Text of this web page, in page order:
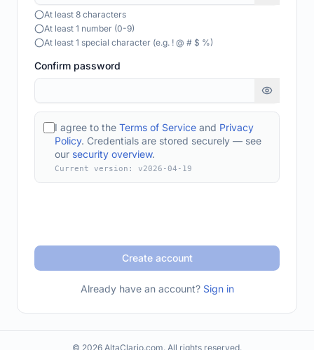
At least 8 characters
At least 1 number (0-9)
At least 1 special character (e.g. ! @ # $ %)
Confirm password
I agree to the Terms of Service and Privacy
Policy. Credentials are stored securely — see
our security overview.
Current version: v2026-04-19
Create account
Already have an account? Sign in
© 2026 AltaClario.com. All rights reserved.